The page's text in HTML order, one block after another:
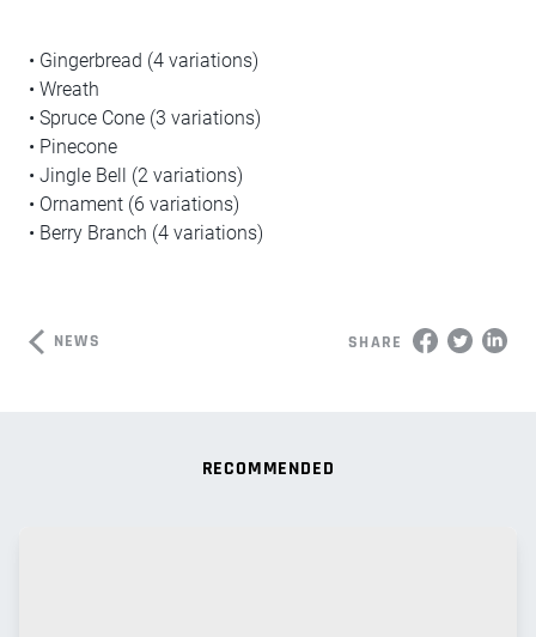
• Gingerbread (4 variations)
• Wreath
• Spruce Cone (3 variations)
• Pinecone
• Jingle Bell (2 variations)
• Ornament (6 variations)
• Berry Branch (4 variations)
NEWS SHARE
RECOMMENDED